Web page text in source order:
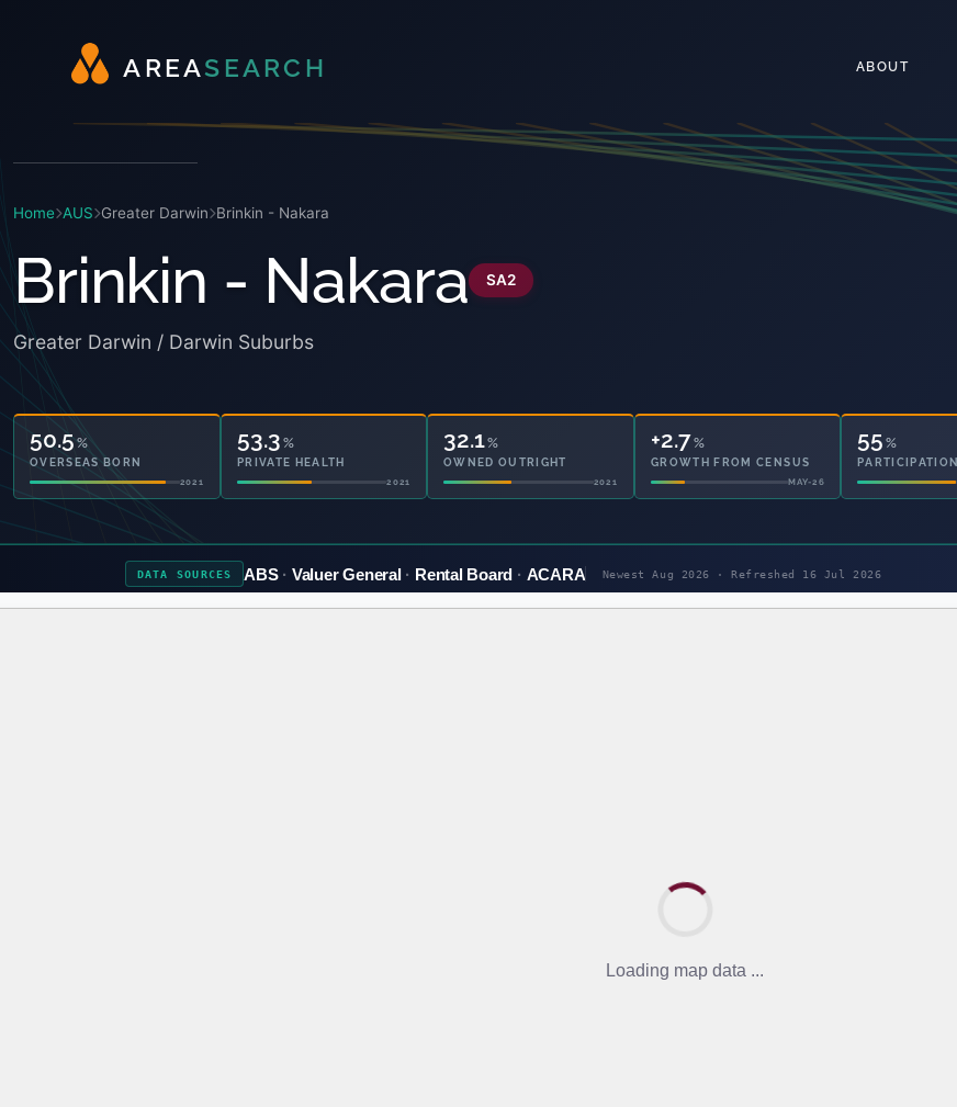
AREAS EARC H ABOUT
Home AUS Greater Darwin Brinkin - Nakara
Brinkin - Nakara SA2
Greater Darwin / Darwin Suburbs
50.5 %
OVERSEAS BORN
2021
53.3 %
PRIVATE HEALTH
2021
32.1%
OWNED OUTRIGHT
2021
+2.7%
GROWTH FROM CENSUS
MAY-26
72 %
PARTICIPATION
DATA SOURCES ABS Valuer General Rental Board ACARA Newest Aug 2026 · Refreshed 16 Jul 2026
Loading map data ...